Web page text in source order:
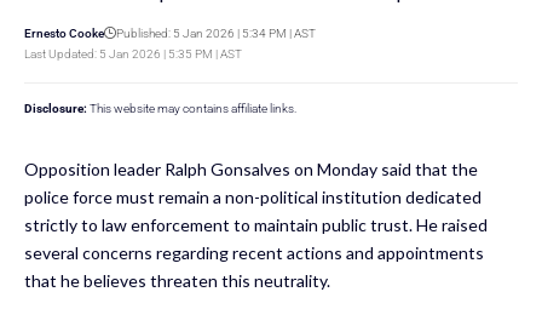
Last Updated: 5 Jan 2026 | 5:35 PM | AST
Ernesto Cooke Published: 5 Jan 2026 | 5:34 PM | AST
Disclosure: This website may contains affiliate links.
Opposition leader Ralph Gonsalves on Monday said that the
police force must remain a non-political institution dedicated
strictly to law enforcement to maintain public trust. He raised
several concerns regarding recent actions and appointments
that he believes threaten this neutrality.